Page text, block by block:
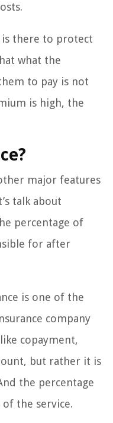
there to protect
what the
to pay is not
is high, the
major features
talk about
percentage of
for after
is one of the
company
copayment,
but rather it is
the percentage
the service.